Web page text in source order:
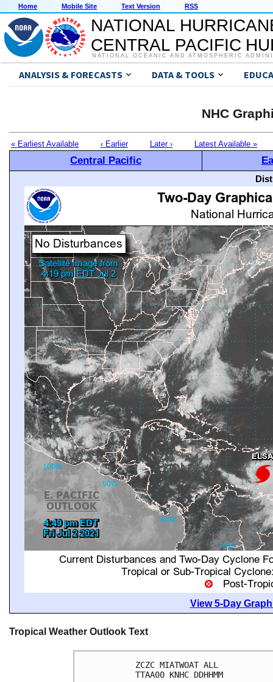
Home Mobile Site Text Version RSS
NATIONAL
CENTRAL PACIFIC
NATIONAL OCEANIC AND ATMOSPHERIC
ANALYSIS & FORECASTS DATA & TOOLS
NHC
« Earliest Available ‹ Earlier Later › Latest Available »
Central Pacific
View 5-Day
Tropical Weather Outlook Text
ZCZC MIATWOAT ALL
TTAA00 KNHC DDHHMM